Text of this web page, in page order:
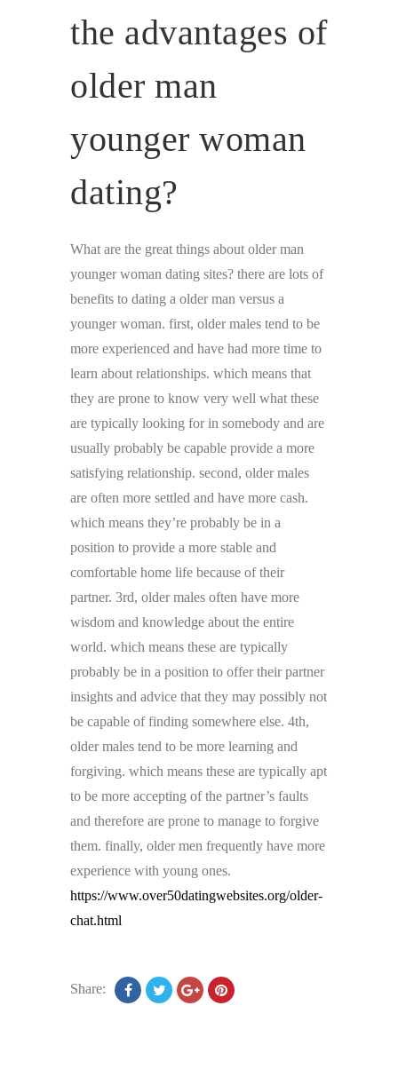
the advantages of
older man
younger woman
dating?
What are the great things about older man
younger woman dating sites? there are lots of
benefits to dating a older man versus a
younger woman. first, older males tend to be
more experienced and have had more time to
learn about relationships. which means that
they are prone to know very well what these
are typically looking for in somebody and are
usually probably be capable provide a more
satisfying relationship. second, older males
are often more settled and have more cash.
which means they’re probably be in a
position to provide a more stable and
comfortable home life because of their
partner. 3rd, older males often have more
wisdom and knowledge about the entire
world. which means these are typically
probably be in a position to offer their partner
insights and advice that they may possibly not
be capable of finding somewhere else. 4th,
older males tend to be more learning and
forgiving. which means these are typically apt
to be more accepting of the partner’s faults
and therefore are prone to manage to forgive
them. finally, older men frequently have more
experience with young ones.
https://www.over50datingwebsites.org/older-
chat.html
Share: